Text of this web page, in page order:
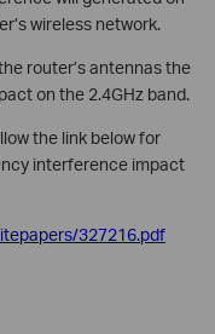
wireless network.
router’s antennas the
on the 2.4GHz band.
the link below for
interference impact
327216.pdf